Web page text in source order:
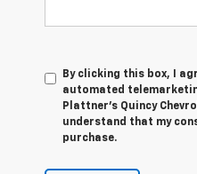
By clicking this box, I
automated
Plattner's Quincy
understand that my
purchase.